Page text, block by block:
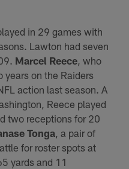
in 29 games with
Lawton had seven
Marcel Reece , who
years on the Raiders
action last season. A
Reece played
two receptions for 20
Tonga , a pair of
for roster spots at
yards and 11